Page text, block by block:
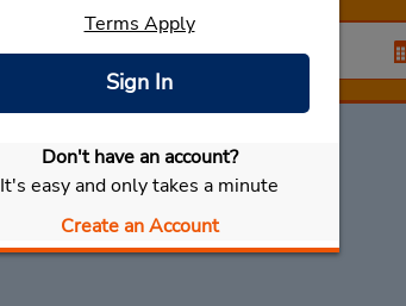
Select My Car
Terms Apply
Sign In
Don't have an account?
It's easy and only takes a minute
Create an Account